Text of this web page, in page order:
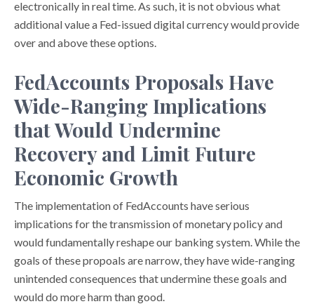
electronically in real time. As such, it is not obvious what
additional value a Fed-issued digital currency would provide
over and above these options.
FedAccounts Proposals Have
Wide-Ranging Implications
that Would Undermine
Recovery and Limit Future
Economic Growth
The implementation of FedAccounts have serious
implications for the transmission of monetary policy and
would fundamentally reshape our banking system. While the
goals of these propoals are narrow, they have wide-ranging
unintended consequences that undermine these goals and
would do more harm than good.